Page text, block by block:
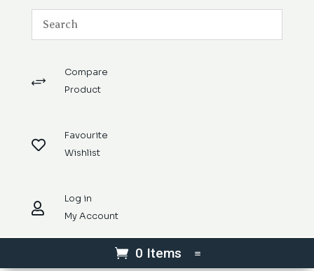
+
Compare
Product

Favourite
Wishlist

Log in
My Account
0 Items